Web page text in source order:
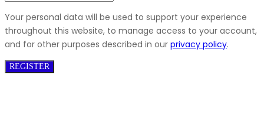
Your personal data will be used to support your experience
throughout this website, to manage access to your account,
and for other purposes described in our privacy policy.
REGISTER